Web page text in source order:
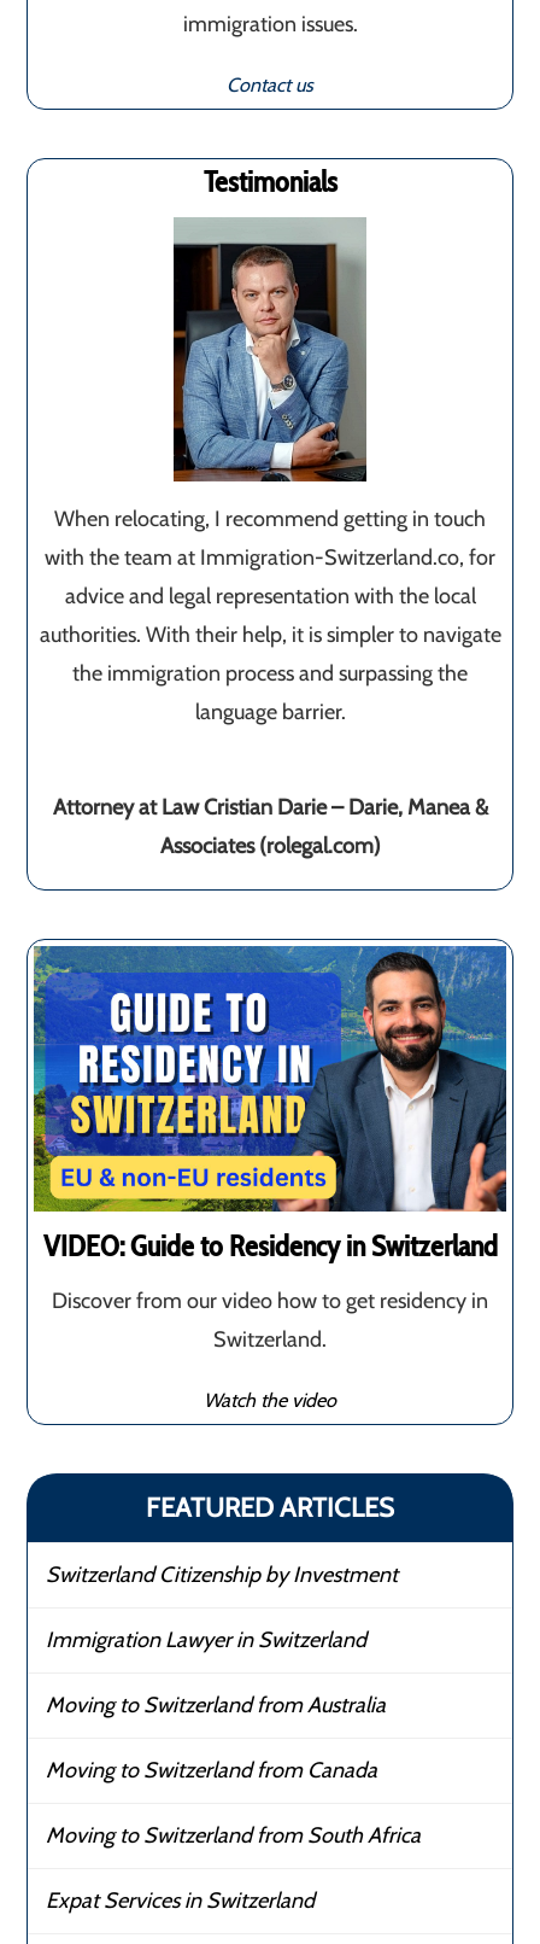
immigration issues.
Contact us
Testimonials
When relocating, I recommend getting in touch
with the team at Immigration-Switzerland.co, for
advice and legal representation with the local
authorities. With their help, it is simpler to navigate
the immigration process and surpassing the
language barrier.
Attorney at Law Cristian Darie – Darie, Manea &
Associates (rolegal.com)
VIDEO: Guide to Residency in Switzerland
Discover from our video how to get residency in
Switzerland.
Watch the video
FEATURED ARTICLES
Switzerland Citizenship by Investment
Immigration Lawyer in Switzerland
Moving to Switzerland from Australia
Moving to Switzerland from Canada
Moving to Switzerland from South Africa
Expat Services in Switzerland